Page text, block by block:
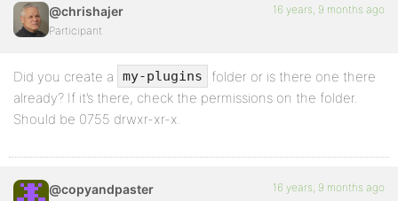
@chrishajer
Participant
16 years, 9 months ago
Did you create a my-plugins
folder or is there one there
already? If it’s there, check the permissions on the folder.
Should be 0755 drwxr-xr-x.
@copyandpaster 16 years, 9 months ago